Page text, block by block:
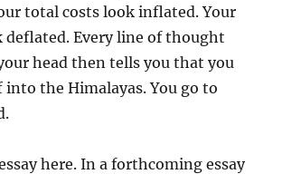
total costs look inflated. Your
deflated. Every line of thought
head then tells you that you
into the Himalayas. You go to
here. In a forthcoming essay